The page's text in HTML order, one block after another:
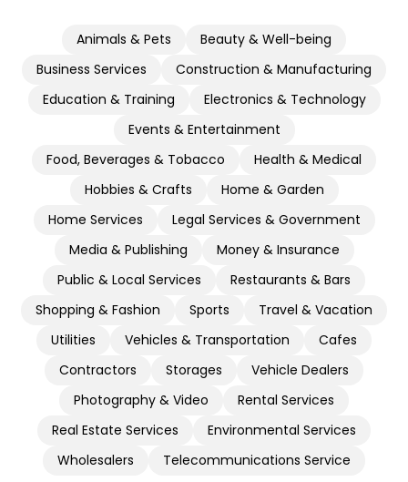
Animals & Pets
Beauty & Well-being
Business Services
Construction & Manufacturing
Education & Training
Electronics & Technology
Events & Entertainment
Food, Beverages & Tobacco
Health & Medical
Hobbies & Crafts
Home & Garden
Home Services
Legal Services & Government
Media & Publishing
Money & Insurance
Public & Local Services
Restaurants & Bars
Shopping & Fashion
Sports
Travel & Vacation
Utilities
Vehicles & Transportation
Cafes
Contractors
Storages
Vehicle Dealers
Photography & Video
Rental Services
Real Estate Services
Environmental Services
Wholesalers
Telecommunications Service